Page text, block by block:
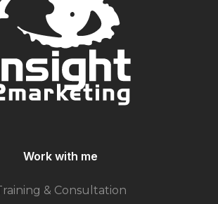
Work with me
& Consultation